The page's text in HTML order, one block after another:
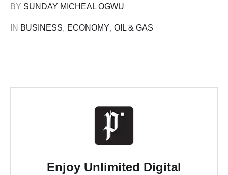
biggest refinery …
BY SUNDAY MICHEAL OGWU
IN BUSINESS, ECONOMY, OIL & GAS
Enjoy Unlimited Digital